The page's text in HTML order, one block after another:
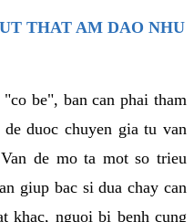
THAT AM DAO NHU
be", ban can phai tham
duoc chuyen gia tu van
de mo ta mot so trieu
giup bac si dua chay can
khac, nguoi bi benh cung